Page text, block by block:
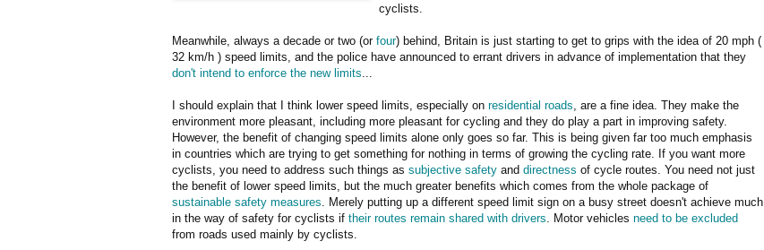
cyclists.
Meanwhile, always a decade or two (or four) behind, Britain is just starting to get to grips with the idea of 20 mph (
32 km/h ) speed limits, and the police have announced to errant drivers in advance of implementation that they
don't intend to enforce the new limits
I should explain that I think lower speed limits, especially on residential roads , are a fine idea. They make the
environment more pleasant, including more pleasant for cycling and they do play a part in improving safety.
However, the benefit of changing speed limits alone only goes so far. This is being given far too much emphasis
in countries which are trying to get something for nothing in terms of growing the cycling rate. If you want more
cyclists, you need to address such things as subjective safety and directness of cycle routes. You need not just
the benefit of lower speed limits, but the much greater benefits which comes from the whole package of
sustainable safety measures . Merely putting up a different speed limit sign on a busy street doesn't achieve much
in the way of safety for cyclists if their routes remain shared with drivers Motor vehicles need to be excluded
from roads used mainly by cyclists.